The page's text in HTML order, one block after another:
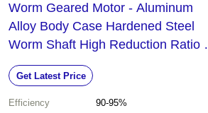
Worm Geared Motor - Aluminum
Alloy Body Case Hardened Steel
Worm Shaft High Reduction Ratio |
Lifetime Lubrication Low Noise
Multiple Mounting Options
Get Latest Price
Efficiency
90-95%